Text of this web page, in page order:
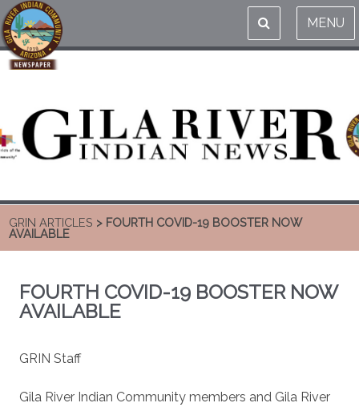
MENU
GRIN ARTICLES > FOURTH COVID-19 BOOSTER NOW
AVAILABLE
FOURTH COVID-19 BOOSTER NOW
AVAILABLE
GRIN Staff
Gila River Indian Community members and Gila River